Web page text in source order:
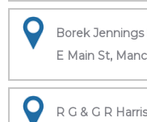
Borek
E Main St,
R G & G R